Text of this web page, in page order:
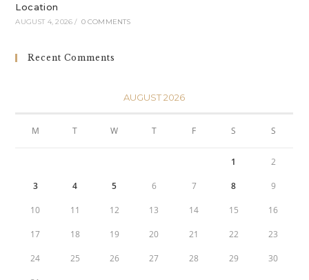
Location
AUGUST 4, 2026 / 0 COMMENTS
Recent Comments
AUGUST 2026
M T W T F S S
1 2
3 4 5 6 7 8 9
10 11 12 13 14 15 16
17 18 19 20 21 22 23
24 25 26 27 28 29 30